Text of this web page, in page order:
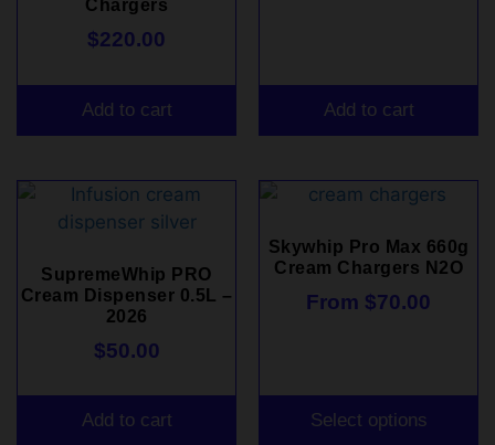
Chargers
$220.00
Add to cart Add to cart
SupremeWhip PRO
Cream Dispenser 0.5L –
2026
$50.00
Add to cart
Skywhip Pro Max 660g
Cream Chargers N2O
From $70.00
Select options